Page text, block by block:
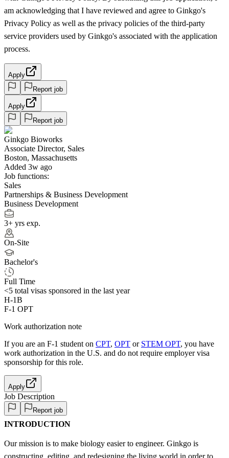
am acknowledging that I have reviewed and agree to Ginkgo's
Privacy Policy as well as the privacy policies of the third-party
service providers used by Ginkgo's associated with the application
process.
Apply
Report job
Apply
Report job
Ginkgo Bioworks
Associate Director, Sales
Boston, Massachusetts
Added 3w ago
Job functions:
Sales
Partnerships & Business Development
Business Development
3+ yrs exp.
On-Site
Bachelor's
Full Time
<5 total visas sponsored in the last year
H-1B
F-1 OPT
Work authorization note
If you are an F-1 student on CPT, OPT or STEM OPT, you have
work authorization in the U.S. and do not require employer visa
sponsorship for this role.
Apply
Job Description
Report job
INTRODUCTION
Our mission is to make biology easier to engineer. Ginkgo is
constructing, editing, and redesigning the living world in order to